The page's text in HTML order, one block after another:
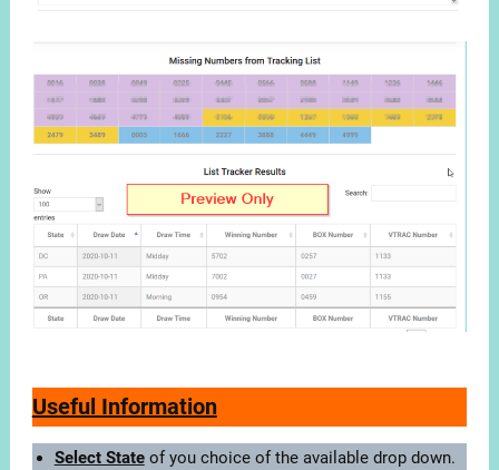
Useful Information
Select Stateof you choice of the available drop down.